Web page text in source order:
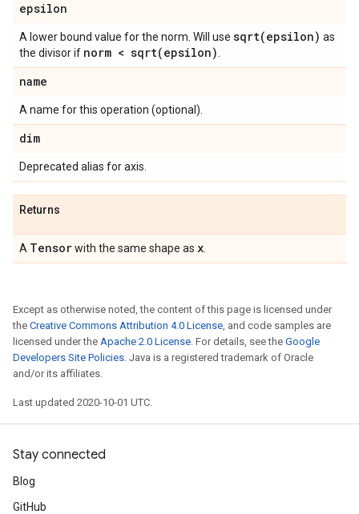
epsilon
A lower bound value for the norm. Will use sqrt(epsilon) as
the divisor if norm < sqrt(epsilon)
name
A name for this operation (optional).
dim
Deprecated alias for axis.
Returns
A Tensorwith the same shape as x
Except as otherwise noted, the content of this page is licensed under
the Creative Commons Attribution 4.0 License, and code samples are
licensed under the Apache 2.0 License. For details, see the Google
Developers Site Policies. Java is a registered trademark of Oracle
and/or its affiliates.
Last updated 2020-10-01 UTC.
Stay connected
Blog
GitHub